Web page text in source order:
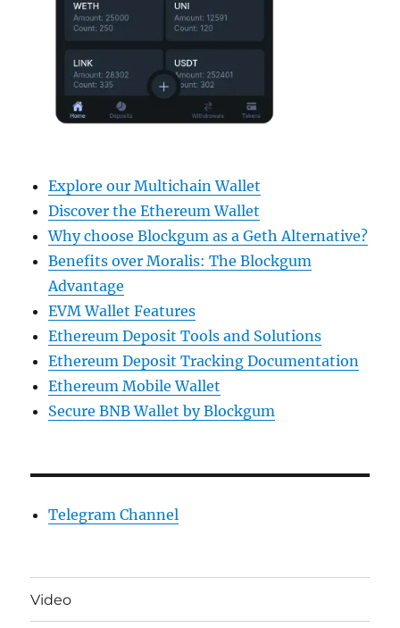
Explore our Multichain Wallet
Discover the Ethereum Wallet
Why choose Blockgum as a Geth Alternative?
Benefits over Moralis: The Blockgum
Advantage
EVM Wallet Features
Ethereum Deposit Tools and Solutions
Ethereum Deposit Tracking Documentation
Ethereum Mobile Wallet
Secure BNB Wallet by Blockgum
Telegram Channel
Video